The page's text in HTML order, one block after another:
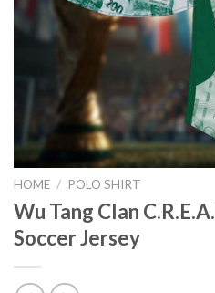
HOME / POLO SHIRT
Wu Tang Clan
Soccer Jersey